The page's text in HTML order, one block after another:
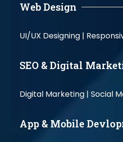
Web Design
UI/UX Designing |
SEO & Digital
Digital Marketing | Social
App & Mobile